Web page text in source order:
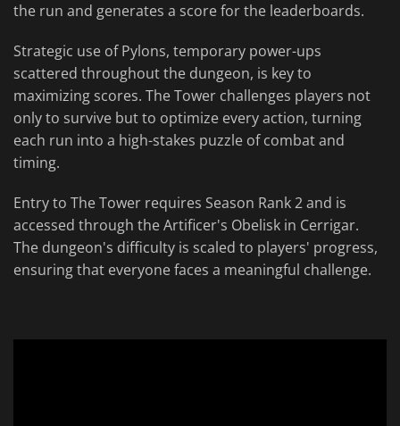
the run and generates a score for the leaderboards.
Strategic use of Pylons, temporary power-ups
scattered throughout the dungeon, is key to
maximizing scores. The Tower challenges players not
only to survive but to optimize every action, turning
each run into a high-stakes puzzle of combat and
timing.
Entry to The Tower requires Season Rank 2 and is
accessed through the Artificer's Obelisk in Cerrigar.
The dungeon's difficulty is scaled to players' progress,
ensuring that everyone faces a meaningful challenge.